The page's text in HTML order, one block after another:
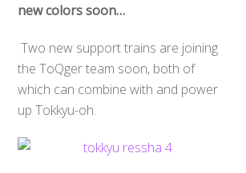
new colors soon…
Two new support trains are joining
the ToQger team soon, both of
which can combine with and power
up Tokkyu-oh.